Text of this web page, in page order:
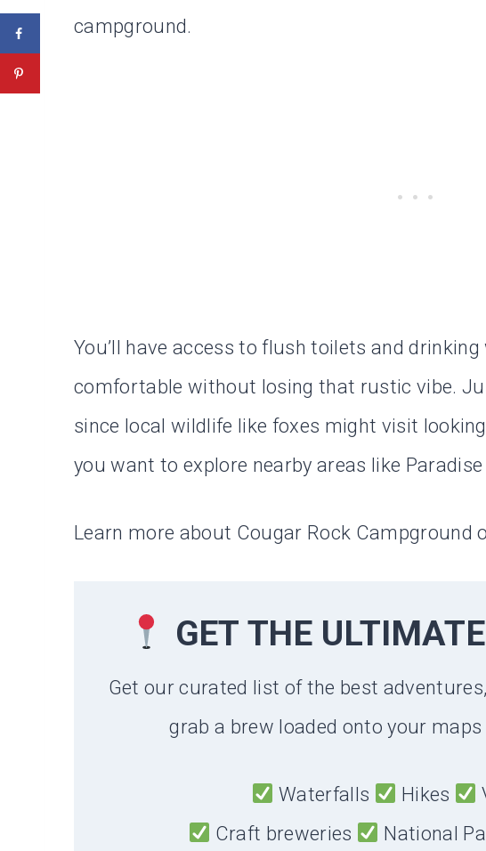
campground.
You’ll have access to flush toilets and
comfortable without losing that rustic vibe.
since local wildlife like foxes might visit
you want to explore nearby areas like
Learn more about Cougar Rock Campground
GET THE
Get our curated list of the best
grab a brew loaded onto your
Waterfalls Hikes
Craft breweries
National